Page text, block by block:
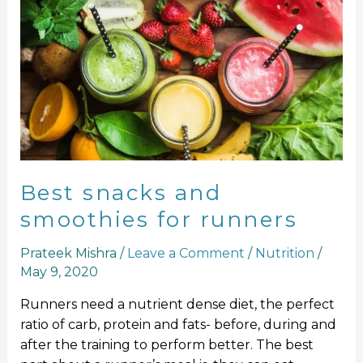
Best snacks and
smoothies for runners
Prateek Mishra / Leave a Comment / Nutrition /
May 9, 2020
Runners need a nutrient dense diet, the perfect
ratio of carb, protein and fats- before, during and
after the training to perform better. The best
Best
snacks
and
smoothies
for
runners